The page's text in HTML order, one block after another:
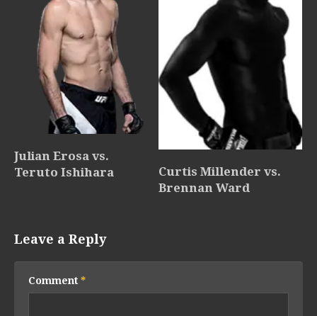
Julian Erosa vs.
Teruto Ishihara
Curtis Millender vs.
Brennan Ward
Leave a Reply
Comment *